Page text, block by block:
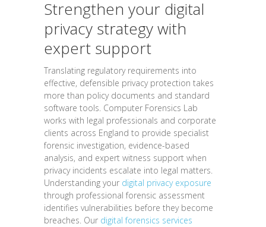
Strengthen your digital
privacy strategy with
expert support
Translating regulatory requirements into
effective, defensible privacy protection takes
more than policy documents and standard
software tools. Computer Forensics Lab
works with legal professionals and corporate
clients across England to provide specialist
forensic investigation, evidence-based
analysis, and expert witness support when
privacy incidents escalate into legal matters.
Understanding your digital privacy exposure
through professional forensic assessment
identifies vulnerabilities before they become
breaches. Our digital forensics services